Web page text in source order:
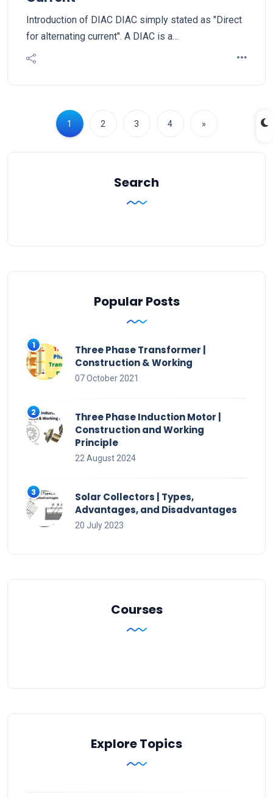
Introduction of DIAC DIAC simply stated as "Direct
for alternating current". A DIAC is a…
1 2 3 4 »
Search
Popular Posts
Three Phase Transformer |
Construction & Working
07 October 2021
Three Phase Induction Motor |
Construction and Working
Principle
22 August 2024
Solar Collectors | Types,
Advantages, and Disadvantages
20 July 2023
Courses
Explore Topics